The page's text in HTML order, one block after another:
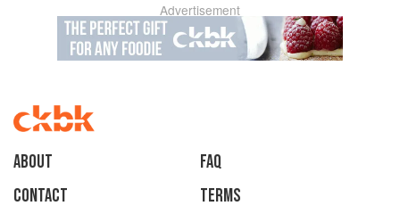
Advertisement
About
faq
Contact
Terms